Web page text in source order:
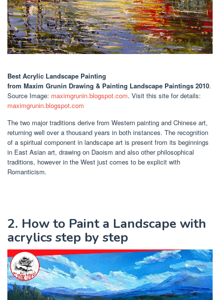
Best Acrylic Landscape Painting
from Maxim Grunin Drawing & Painting Landscape Paintings 2010.
Source Image: maximgrunin.blogspot.com. Visit this site for details:
maximgrunin.blogspot.com
The two major traditions derive from Western painting and Chinese art,
returning well over a thousand years in both instances. The recognition
of a spiritual component in landscape art is present from its beginnings
in East Asian art, drawing on Daoism and also other philosophical
traditions, however in the West just comes to be explicit with
Romanticism.
2. How to Paint a Landscape with
acrylics step by step